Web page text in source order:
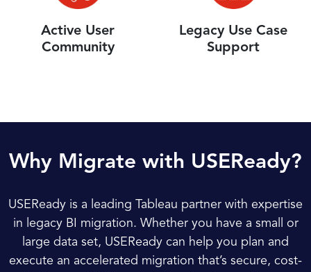
Active User
Community
Legacy Use Case
Support
Why Migrate with USEReady?
USEReady is a leading Tableau partner with expertise
in legacy BI migration. Whether you have a small or
large data set, USEReady can help you plan and
execute an accelerated migration that’s secure, cost-